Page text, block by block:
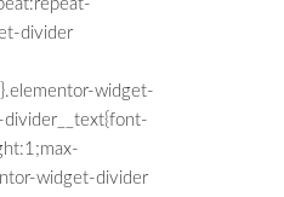
divider
widget-
widget-divider